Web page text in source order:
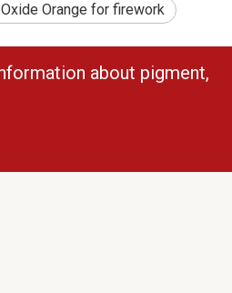
Orange for firework
about pigment,